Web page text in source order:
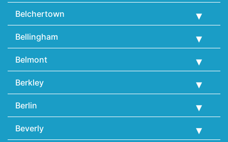
Belchertown
Bellingham
Belmont
Berkley
Berlin
Beverly